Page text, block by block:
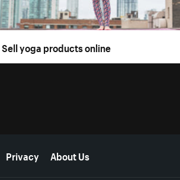
Sell yoga products online
Privacy About Us